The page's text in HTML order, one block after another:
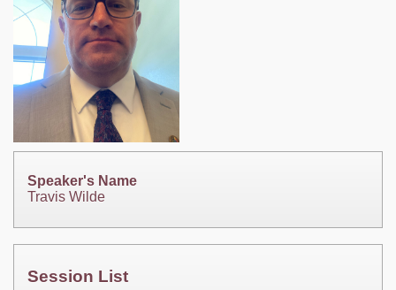
Speaker's Name
Travis Wilde
Session List